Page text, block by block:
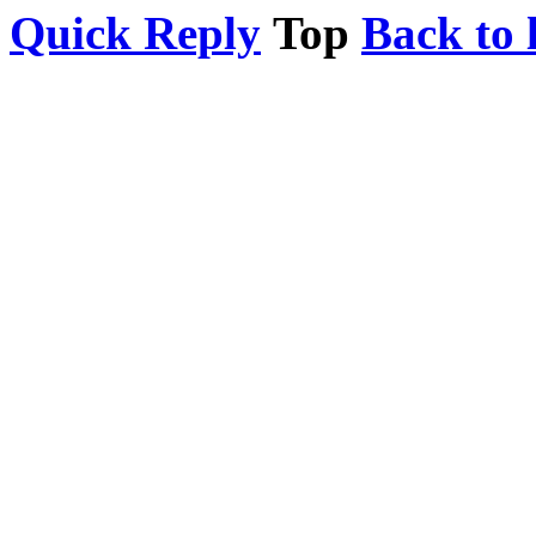
Quick Reply Top Back to